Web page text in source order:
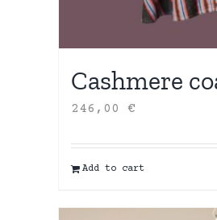
Cashmere
246,00 €
Add to cart